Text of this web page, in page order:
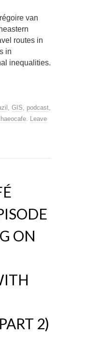
van
routes in
in
inequalities.
, GIS, podcast,
. Leave
ON
2)